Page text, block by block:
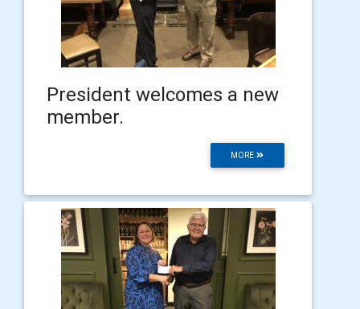
President welcomes a new
member.
MORE